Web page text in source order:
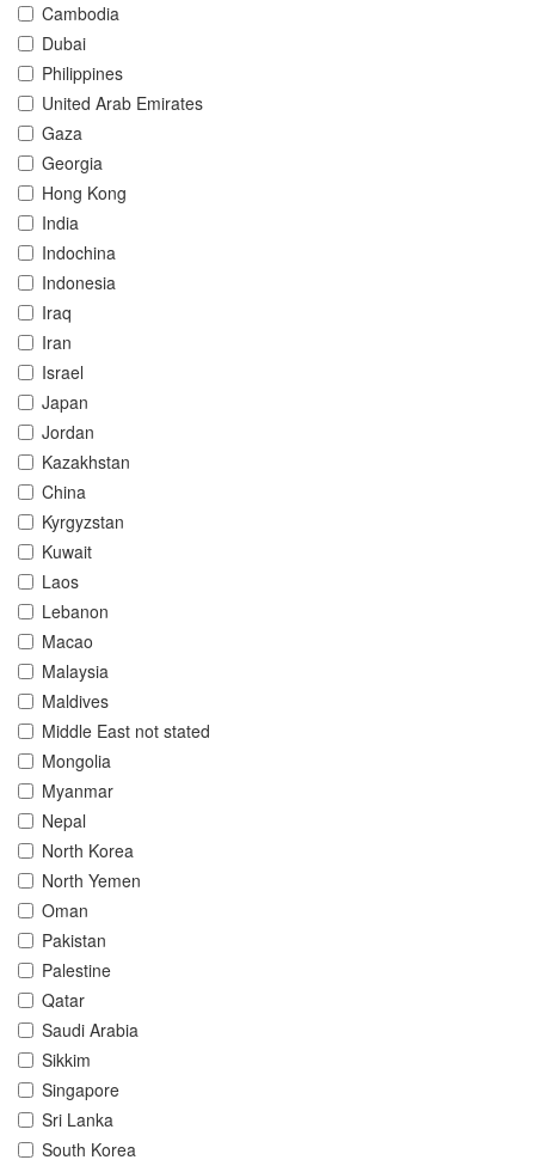
Cambodia
Dubai
Philippines
United Arab Emirates
Gaza
Georgia
Hong Kong
India
Indochina
Indonesia
Iraq
Iran
Israel
Japan
Jordan
Kazakhstan
China
Kyrgyzstan
Kuwait
Laos
Lebanon
Macao
Malaysia
Maldives
Middle East not stated
Mongolia
Myanmar
Nepal
North Korea
North Yemen
Oman
Pakistan
Palestine
Qatar
Saudi Arabia
Sikkim
Singapore
Sri Lanka
South Korea